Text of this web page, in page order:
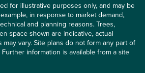
for illustrative purposes only, and may be
in response to market demand,
and planning reasons. Trees,
space shown are indicative, actual
vary. Site plans do not form any part of
information is available from a site